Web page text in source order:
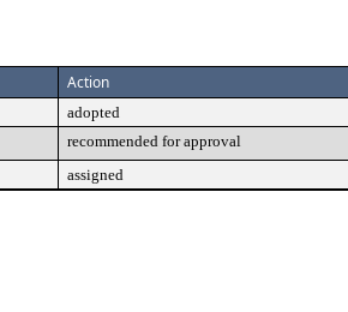
Action
adopted
recommended for approval
assigned